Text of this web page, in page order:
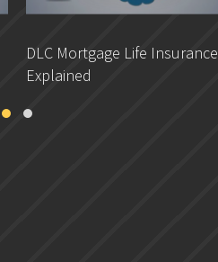
DLC Mortgage Life Insurance
Explained